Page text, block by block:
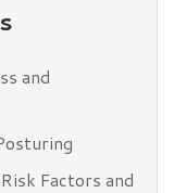
and
Factors and